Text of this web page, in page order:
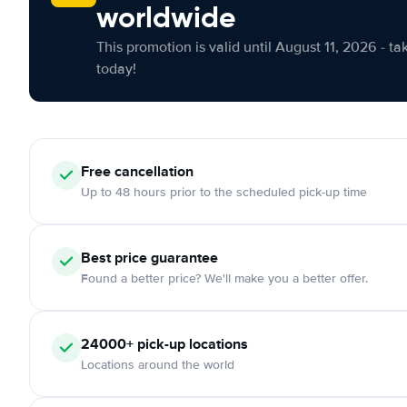
worldwide
This promotion is valid until August 11, 2026 -
today!
Free cancellation
Up to 48 hours prior to the scheduled pick-up time
Best price guarantee
Found a better price? We'll make you a better offer.
24000+ pick-up locations
Locations around the world